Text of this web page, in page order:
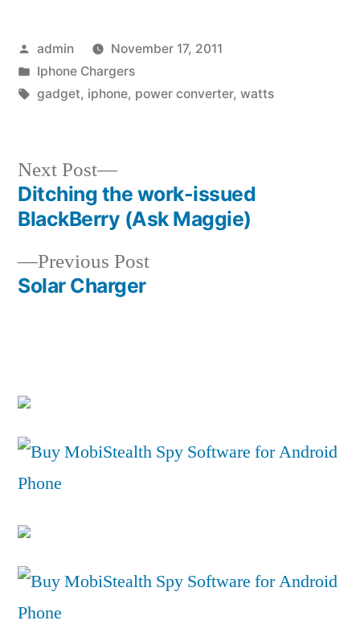
Posted
by
admin
November 17, 2011
Posted
in
Iphone Chargers
Tags:
gadget, iphone, power converter, watts
Post
navigation
Previous PostPrevious
Solar Charger
Next Post
Next
post:
Ditching the work-issued
BlackBerry (Ask Maggie)